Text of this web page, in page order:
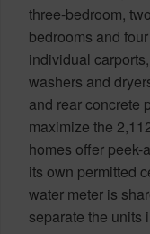
three-bedroom,
bedrooms and
individual
washers and
and rear concrete
maximize the
homes offer
its own permitted
water meter is
separate the units